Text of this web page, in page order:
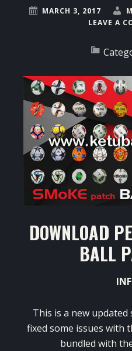
MARCH 3, 2017
LEAVE A
DOWNLOAD
BALL
This is a new updated
fixed some issues with
bundled with